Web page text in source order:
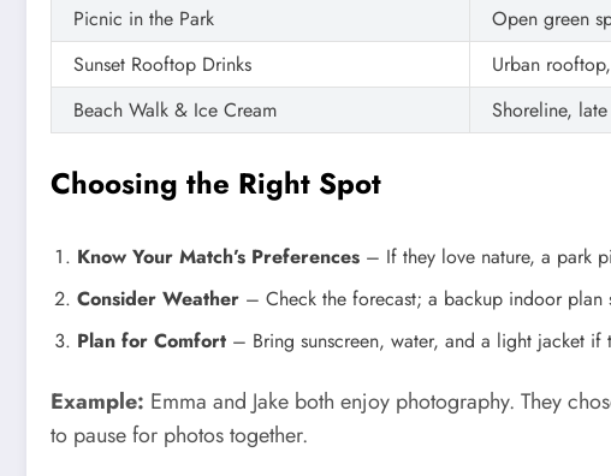
Picnic in the Park
Open green
Sunset Rooftop Drinks
Urban
Beach Walk & Ice Cream
Shoreline,
Choosing the Right Spot
Know Your Match’s Preferences – If they love nature, a park
Consider Weather – Check the forecast; a backup indoor plan
Plan for Comfort – Bring sunscreen, water, and a light jacket
Example: Emma and Jake both enjoy photography. They
to pause for photos together.